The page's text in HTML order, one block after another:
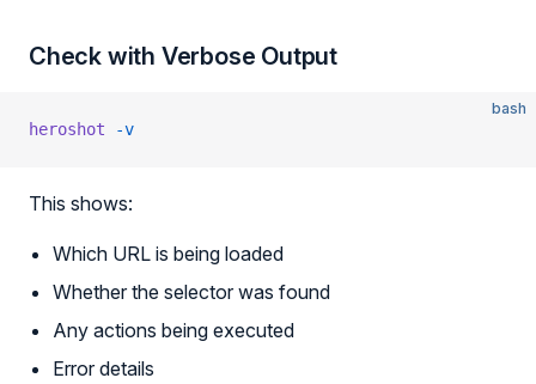
Check with Verbose Output
bash
heroshot -v
This shows:
Which URL is being loaded
Whether the selector was found
Any actions being executed
Error details